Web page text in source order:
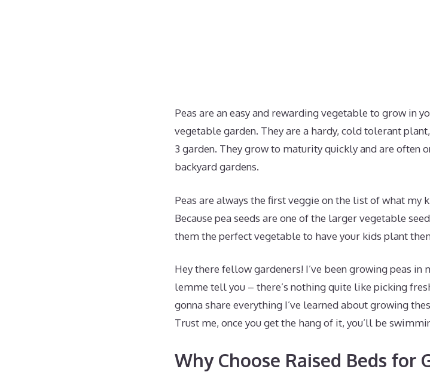
Peas are an easy and rewarding vegetable to grow in
vegetable garden. They are a hardy, cold tolerant
3 garden. They grow to maturity quickly and are often
backyard gardens.
Peas are always the first veggie on the list of what
Because pea seeds are one of the larger vegetable
them the perfect vegetable to have your kids plant
Hey there fellow gardeners! I’ve been growing peas in
lemme tell you – there’s nothing quite like picking
gonna share everything I’ve learned about growing
Trust me, once you get the hang of it, you’ll be
Why Choose Raised Beds for